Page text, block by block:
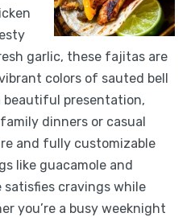
garlic, these fajitas are
colors of sauted bell
beautiful presentation,
dinners or casual
and fully customizable
like guacamole and
satisfies cravings while
you’re a busy weeknight